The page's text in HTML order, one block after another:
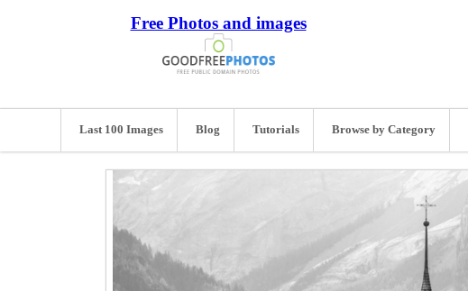
Free Photos and images
Last 100 Images Blog Tutorials Browse by Category